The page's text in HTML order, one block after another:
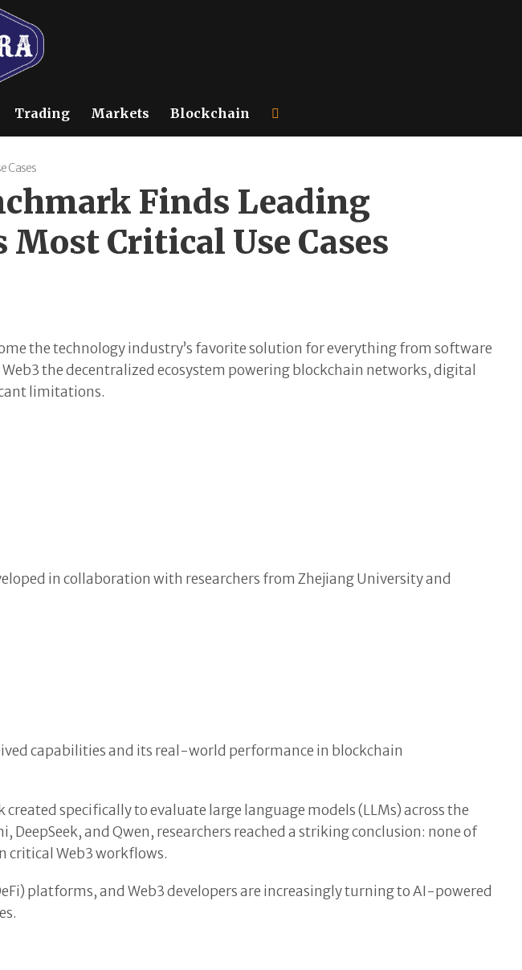
Trading Markets Blockchain
Cases
Finds Leading
Critical Use Cases
the technology industry’s favorite solution for everything from software
the decentralized ecosystem powering blockchain networks, digital
limitations.
in collaboration with researchers from Zhejiang University and
capabilities and its real-world performance in blockchain
specifically to evaluate large language models (LLMs) across the
and Qwen, researchers reached a striking conclusion: none of
critical Web3 workflows.
platforms, and Web3 developers are increasingly turning to AI-powered